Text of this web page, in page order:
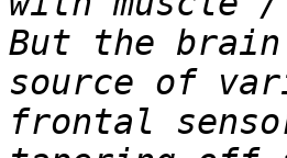
But the
source of
frontal